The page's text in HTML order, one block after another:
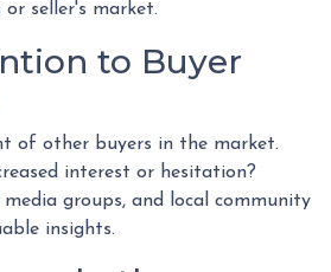
seller's market.
to Buyer
of other buyers in the market.
interest or hesitation?
groups, and local community
insights.